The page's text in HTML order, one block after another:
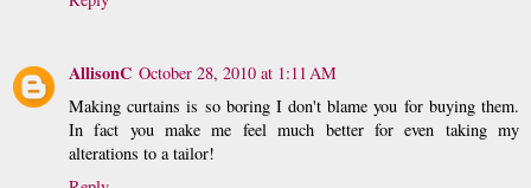
AllisonC October 28, 2010 at 1:11 AM
Making curtains is so boring I don't blame you for buying them.
In fact you make me feel much better for even taking my
alterations to a tailor!